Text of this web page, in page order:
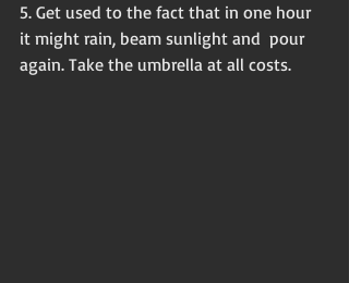
5. Get used to the fact that in one hour
it might rain, beam sunlight and  pour
again. Take the umbrella at all costs.